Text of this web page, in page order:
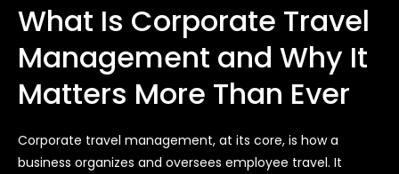
What Is Corporate Travel
Management and Why It
Matters More Than Ever
Corporate travel management, at its core, is how a
business organizes and oversees employee travel. It